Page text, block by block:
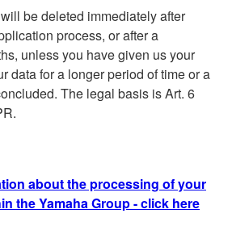
be deleted immediately after
process, or after a
unless you have given us your
data for a longer period of time or a
The legal basis is Art. 6
about the processing of your
the Yamaha Group - click here